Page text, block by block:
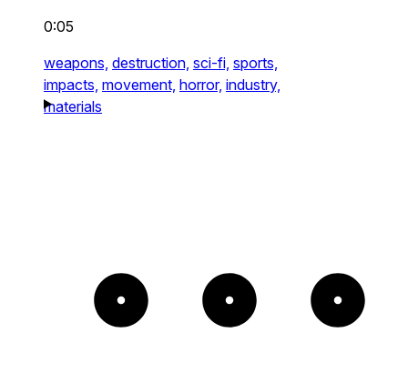
0:05
weapons, destruction, sci-fi, sports,
impacts, movement, horror, industry,
materials